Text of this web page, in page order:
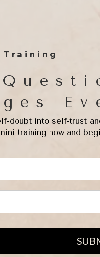
doubt into self-trust
training now and